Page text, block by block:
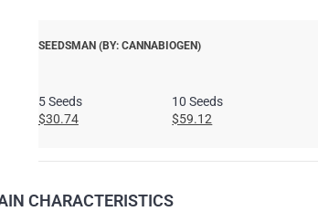
SEEDSMAN (BY: CANNABIOGEN)
5 Seeds
$30.74
10 Seeds
$59.12
CHARACTERISTICS